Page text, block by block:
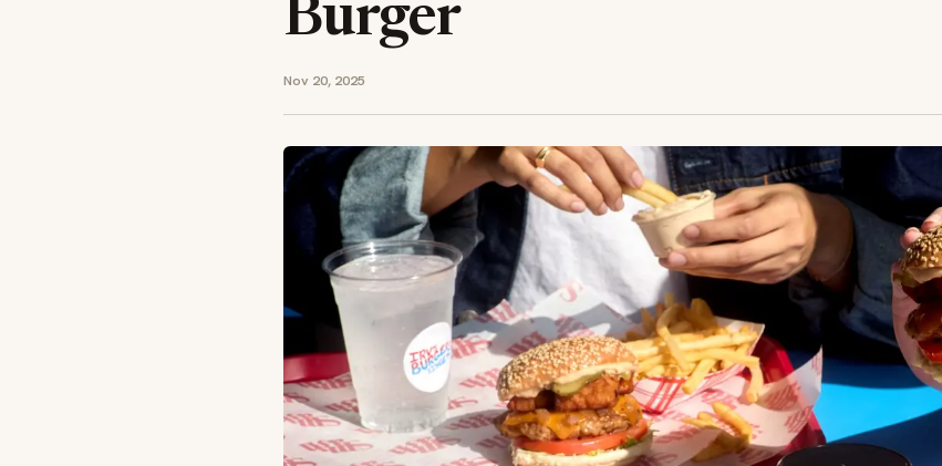
Burger
Nov 20, 2025